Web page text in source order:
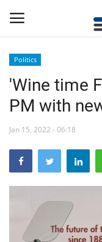
Home
Breaking
NOW Live
WORLD
Politics
'Wine time
PM with
Jan 15, 2022 - 06:18